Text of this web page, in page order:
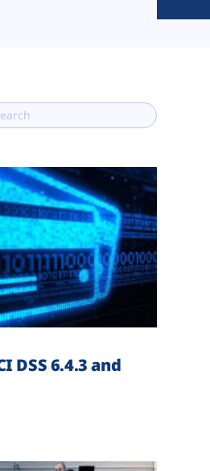
DSS 6.4.3 and